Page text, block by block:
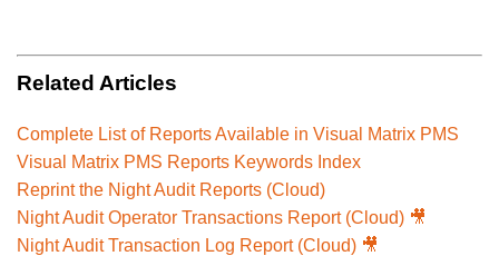
Related Articles
Complete List of Reports Available in Visual Matrix PMS
Visual Matrix PMS Reports Keywords Index
Reprint the Night Audit Reports (Cloud)
Night Audit Operator Transactions Report (Cloud) 🎥
Night Audit Transaction Log Report (Cloud) 🎥